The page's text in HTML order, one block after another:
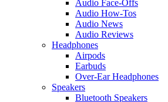
Audio Face-Offs
Audio How-Tos
Audio News
Audio Reviews
Headphones
Airpods
Earbuds
Over-Ear Headphones
Speakers
Bluetooth Speakers